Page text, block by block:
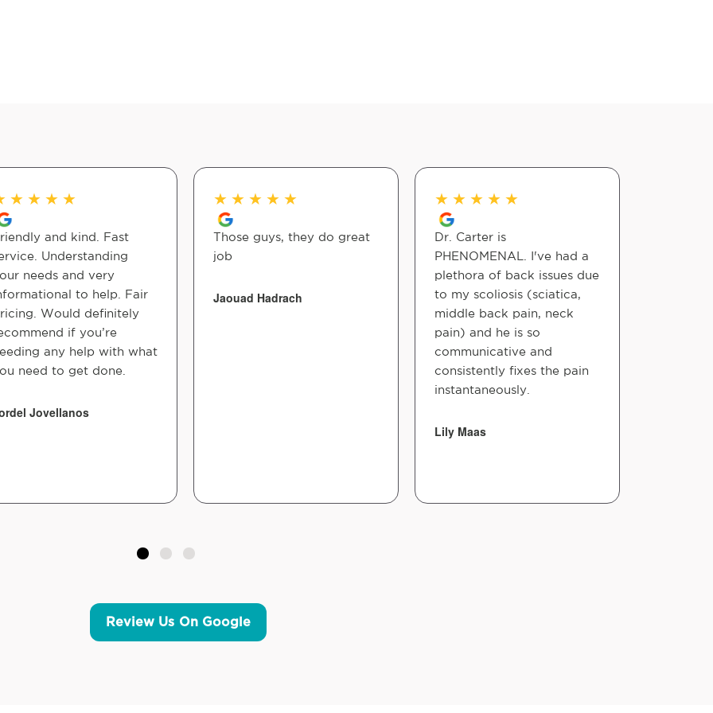
★ ★ ★ ★
and kind. Fast
Understanding
needs and very
to help. Fair
Would definitely
if you’re
any help with what
need to get done.
Jovellanos
★ ★ ★ ★ ★
Those guys, they do great
job
Jaouad Hadrach
★ ★ ★ ★ ★
Dr. Carter is
PHENOMENAL. I've had a
plethora of back issues due
to my scoliosis (sciatica,
middle back pain, neck
pain) and he is so
communicative and
consistently fixes the pain
instantaneously.
Lily Maas
Review Us On Google